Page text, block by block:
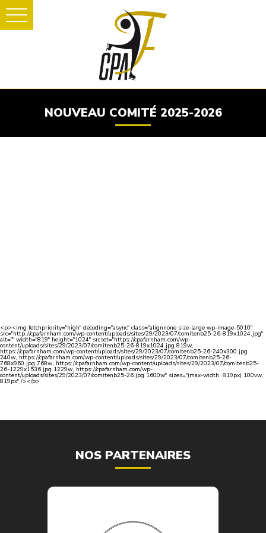
NOUVEAU COMITÉ 2025-2026
<p><img fetchpriority="high" decoding="async" class="alignnone size-large wp-image-5010"
src="http://cpafarnham.com/wp-content/uploads/sites/29/2023/07/comitenb25-26-819x1024.jpg"
alt="" width="819" height="1024" srcset="https://cpafarnham.com/wp-
content/uploads/sites/29/2023/07/comitenb25-26-819x1024.jpg 819w,
https://cpafarnham.com/wp-content/uploads/sites/29/2023/07/comitenb25-26-240x300.jpg
240w, https://cpafarnham.com/wp-content/uploads/sites/29/2023/07/comitenb25-26-
768x960.jpg 768w, https://cpafarnham.com/wp-content/uploads/sites/29/2023/07/comitenb25-
26-1229x1536.jpg 1229w, https://cpafarnham.com/wp-
content/uploads/sites/29/2023/07/comitenb25-26.jpg 1600w" sizes="(max-width: 819px) 100vw,
819px" /></p>
NOS PARTENAIRES